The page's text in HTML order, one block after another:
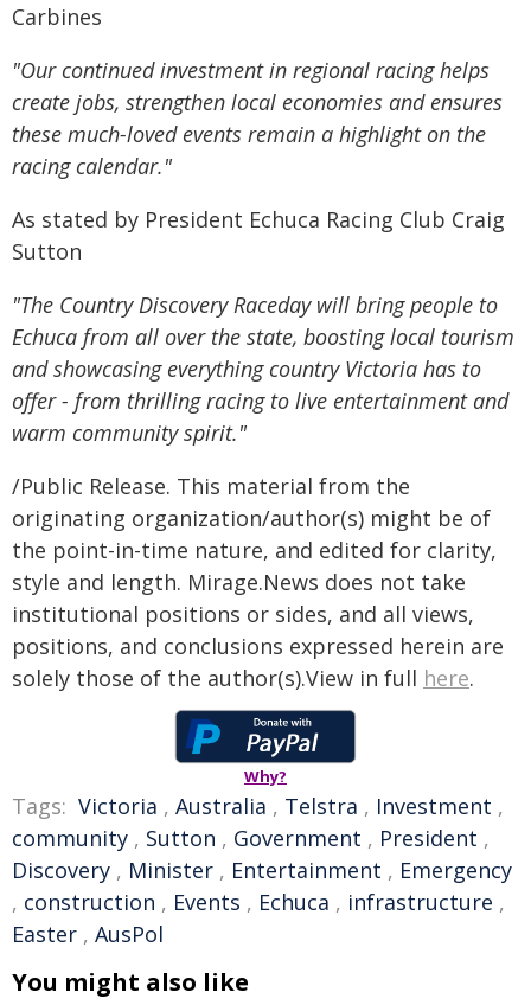
Carbines
"Our continued investment in regional racing helps
create jobs, strengthen local economies and ensures
these much-loved events remain a highlight on the
racing calendar."
As stated by President Echuca Racing Club Craig
Sutton
"The Country Discovery Raceday will bring people to
Echuca from all over the state, boosting local tourism
and showcasing everything country Victoria has to
offer - from thrilling racing to live entertainment and
warm community spirit."
/Public Release. This material from the
originating organization/author(s) might be of
the point-in-time nature, and edited for clarity,
style and length. Mirage.News does not take
institutional positions or sides, and all views,
positions, and conclusions expressed herein are
solely those of the author(s).View in full here.
Why?
Tags: Victoria , Australia , Telstra , Investment ,
community , Sutton , Government , President ,
Discovery , Minister , Entertainment , Emergency
, construction , Events , Echuca , infrastructure ,
Easter , AusPol
You might also like